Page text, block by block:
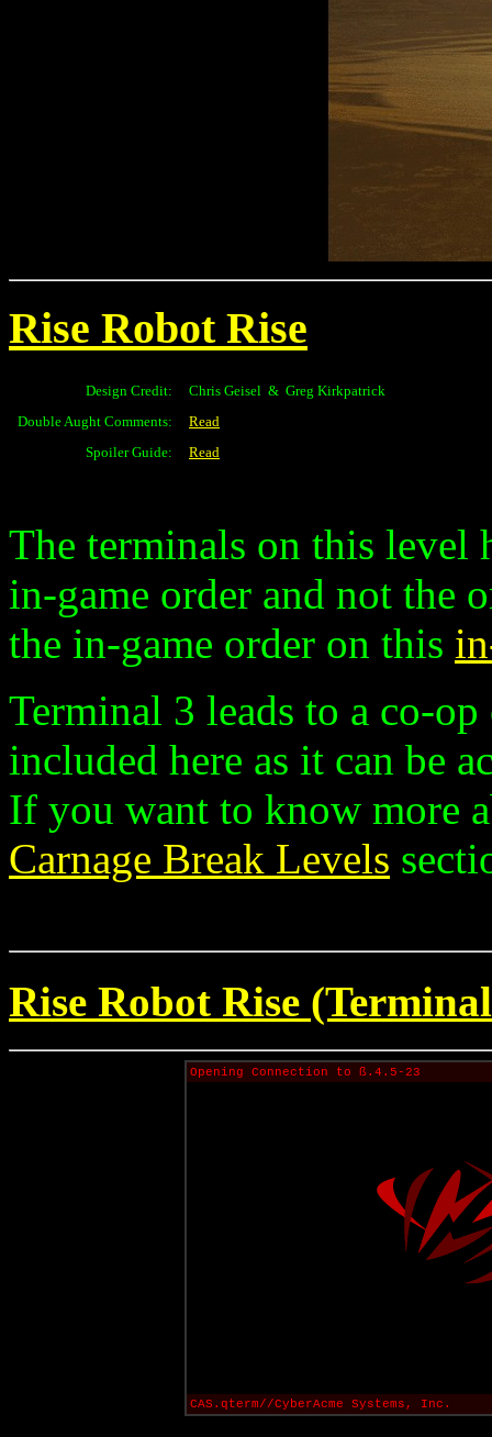
Rise Robot Rise
Design Credit:
Chris Geisel & Greg Kirkpatrick
Double Aught Comments:
Read
Spoiler Guide:
Read
The terminals on this level
in-game order and not the
the in-game order on this
Terminal 3 leads to a co-
included here as it can be
If you want to know more
Carnage Break Levels
Rise Robot Rise
Opening Connection to ß.4.5-23
CAS.qterm//CyberAcme Systems, Inc.